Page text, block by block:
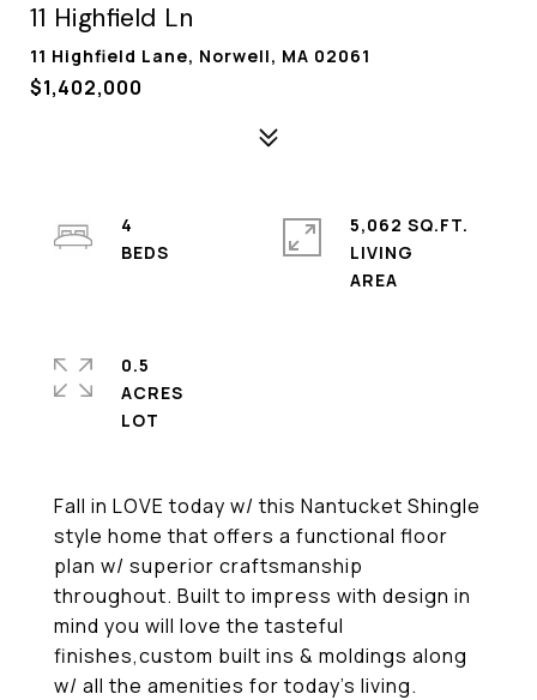
11 Highfield Ln
11 Highfield Lane, Norwell, MA 02061
$1,402,000
Fall in LOVE today w/ this Nantucket Shingle
style home that offers a functional floor
plan w/ superior craftsmanship
throughout. Built to impress with design in
mind you will love the tasteful
finishes,custom built ins & moldings along
w/ all the amenities for today's living.
4
5,062 SQ.FT.
LIVING
0.5
ACRES